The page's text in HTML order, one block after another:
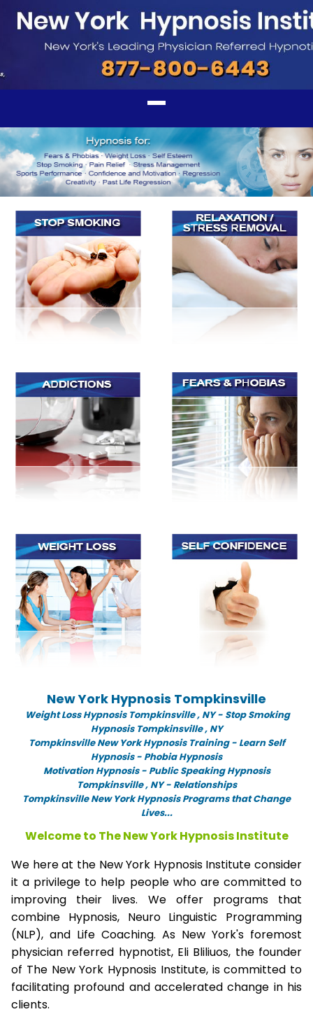
New York Hypnosis Tompkinsville
Weight Loss Hypnosis Tompkinsville , NY - Stop Smoking
Hypnosis Tompkinsville , NY
Tompkinsville New York Hypnosis Training - Learn Self
Hypnosis - Phobia Hypnosis
Motivation Hypnosis- Public Speaking Hypnosis
Tompkinsville , NY - Relationships
Tompkinsville New York Hypnosis Programs that Change
Lives...
Welcome to The New York Hypnosis Institute
We here at the New York Hypnosis Institute consider
it a privilege to help people who are committed to
improving their lives. We offer programs that
combine Hypnosis, Neuro Linguistic Programming
(NLP), and Life Coaching. As New York's foremost
physician referred hypnotist, Eli Bliliuos, the founder
of The New York Hypnosis Institute, is committed to
facilitating profound and accelerated change in his
clients.